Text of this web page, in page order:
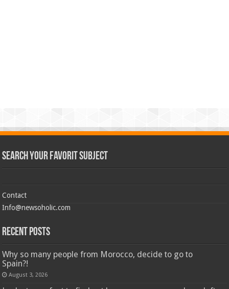
Search Your Favorit Subject
Contact
Info@newsoholic.com
Recent Posts
Why so many people from Morocco, decide to go to
Spain?!
August 3, 2026